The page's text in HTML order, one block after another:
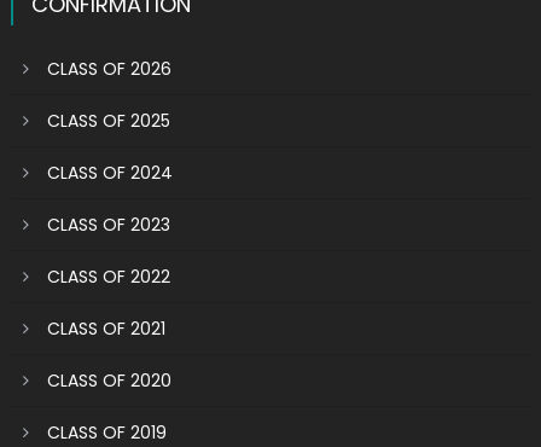
CLASS OF 2026
CLASS OF 2025
CLASS OF 2024
CLASS OF 2023
CLASS OF 2022
CLASS OF 2021
CLASS OF 2020
CLASS OF 2019